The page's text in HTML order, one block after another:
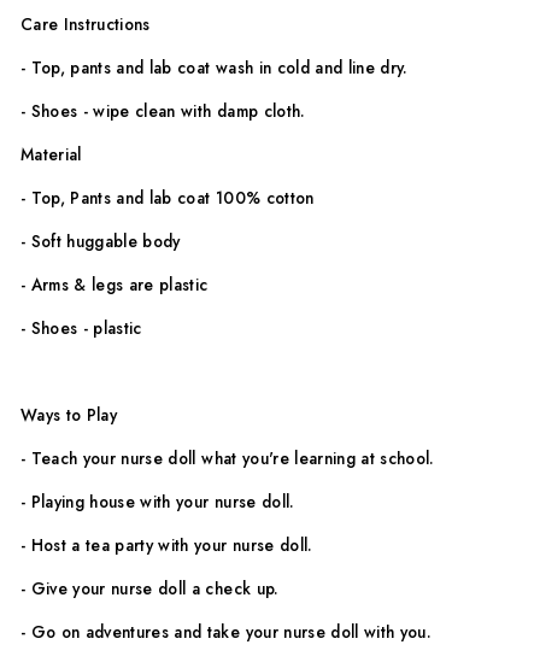
Care Instructions
- Top, pants and lab coat wash in cold and line dry.
- Shoes - wipe clean with damp cloth.
Material
- Top, Pants and lab coat 100% cotton
- Soft huggable body
- Arms & legs are plastic
- Shoes - plastic
Ways to Play
- Teach your nurse doll what you're learning at school.
- Playing house with your nurse doll.
- Host a tea party with your nurse doll.
- Give your nurse doll a check up.
- Go on adventures and take your nurse doll with you.